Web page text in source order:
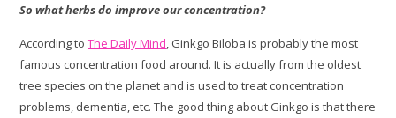
So what herbs do improve our concentration?
According toThe Daily Mind, Ginkgo Biloba is probably the most
famous concentration food around. It is actually from the oldest
tree species on the planet and is used to treat concentration
problems, dementia, etc. The good thing about Ginkgo is that there